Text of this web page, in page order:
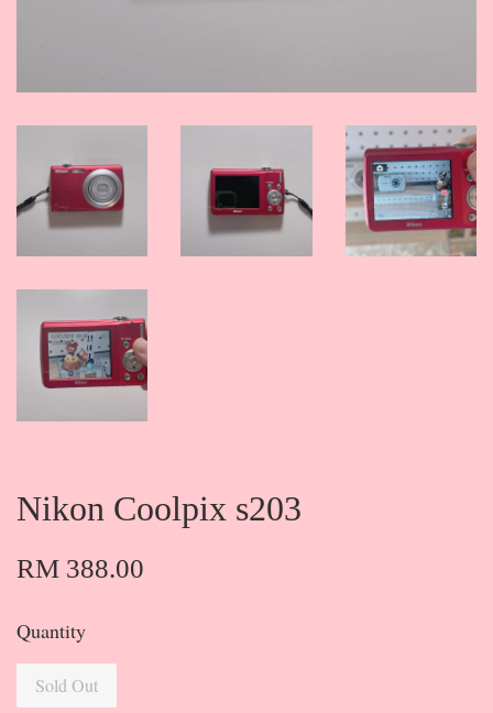
Nikon Coolpix s203
RM 388.00
Quantity
Sold Out